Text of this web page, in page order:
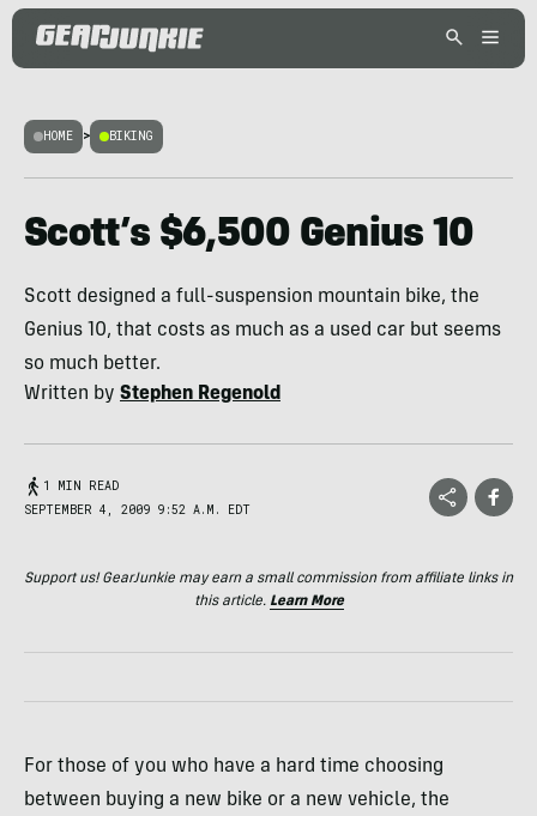
HOME > BIKING
Scott’s $6,500 Genius 10
Scott designed a full-suspension mountain bike, the
Genius 10, that costs as much as a used car but seems
so much better.
Written by Stephen Regenold
1 MIN READ
SEPTEMBER 4, 2009 9:52 A.M. EDT
Support us! GearJunkie may earn a small commission from affiliate links in
this article. Learn More
For those of you who have a hard time choosing
between buying a new bike or a new vehicle, the